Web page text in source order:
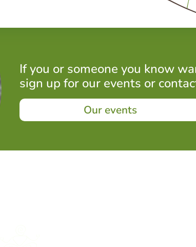
If you or someone you know
sign up for our events or
Our events